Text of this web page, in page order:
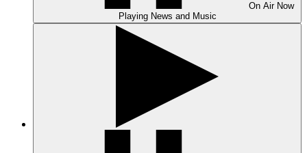
On Air Now
Playing News and Music